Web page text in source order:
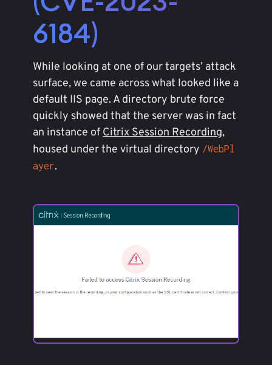
6184)
While looking at one of our targets’ attack
surface, we came across what looked like a
default IIS page. A directory brute force
quickly showed that the server was in fact
an instance ofCitrix Session Recording,
housed under the virtual directory /WebPl
ayer.